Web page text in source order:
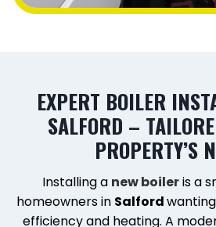
EXPERT BOILER
SALFORD –
PROPERTY’S
Installing a new boileris a
homeowners in Salford
efficiency and heating. A